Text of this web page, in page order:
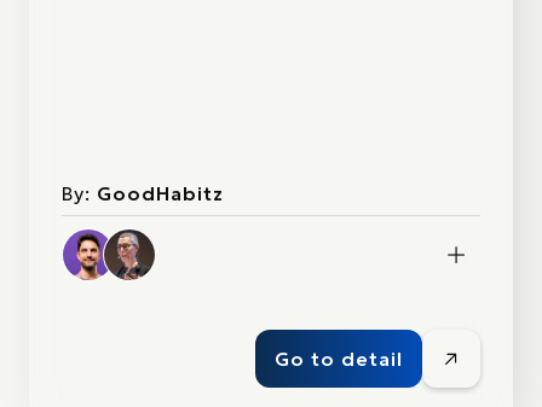
By: GoodHabitz
Go to detail